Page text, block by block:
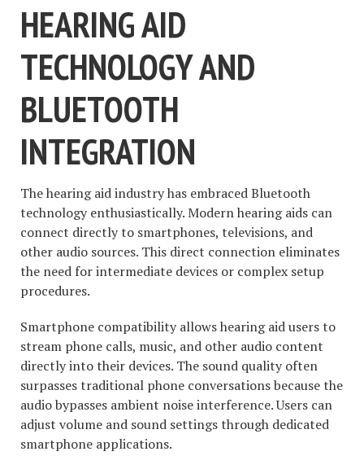
HEARING AID
TECHNOLOGY AND
BLUETOOTH
INTEGRATION
The hearing aid industry has embraced Bluetooth
technology enthusiastically. Modern hearing aids can
connect directly to smartphones, televisions, and
other audio sources. This direct connection eliminates
the need for intermediate devices or complex setup
procedures.
Smartphone compatibility allows hearing aid users to
stream phone calls, music, and other audio content
directly into their devices. The sound quality often
surpasses traditional phone conversations because the
audio bypasses ambient noise interference. Users can
adjust volume and sound settings through dedicated
smartphone applications.